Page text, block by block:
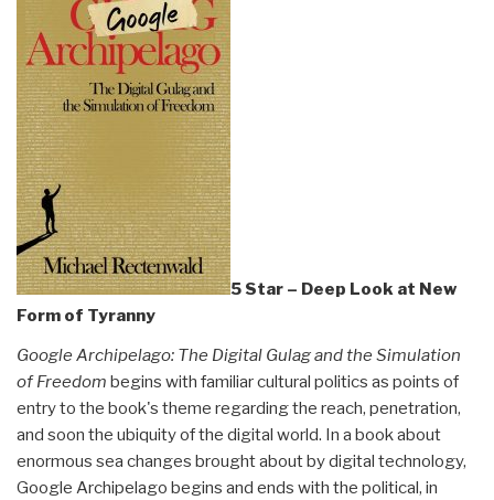
and
Evelyn
Ruppert”
5 Star – Deep Look at New
Form of Tyranny
Google Archipelago: The Digital Gulag and the Simulation
of Freedom begins with familiar cultural politics as points of
entry to the book's theme regarding the reach, penetration,
and soon the ubiquity of the digital world. In a book about
enormous sea changes brought about by digital technology,
Google Archipelago begins and ends with the political, in